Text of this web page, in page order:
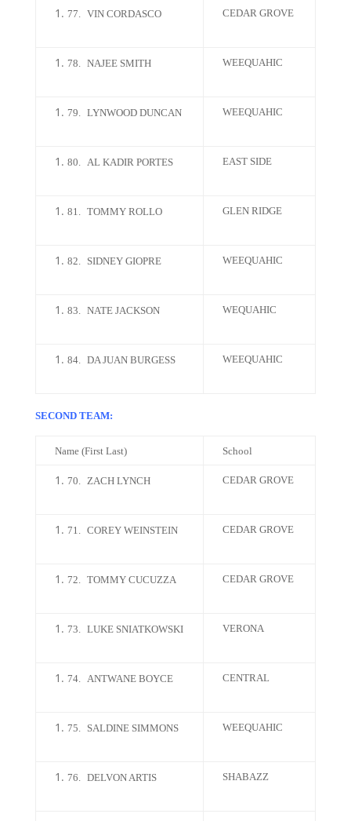
77. VIN CORDASCO CEDAR GROVE
78. NAJEE SMITH WEEQUAHIC
79. LYNWOOD DUNCAN WEEQUAHIC
80. AL KADIR PORTES EAST SIDE
81. TOMMY ROLLO GLEN RIDGE
82. SIDNEY GIOPRE WEEQUAHIC
83. NATE JACKSON WEQUAHIC
84. DA JUAN BURGESS WEEQUAHIC
SECOND TEAM:
Name (First Last) School
70. ZACH LYNCH CEDAR GROVE
71. COREY WEINSTEIN CEDAR GROVE
72. TOMMY CUCUZZA CEDAR GROVE
73. LUKE SNIATKOWSKI VERONA
74. ANTWANE BOYCE CENTRAL
75. SALDINE SIMMONS WEEQUAHIC
76. DELVON ARTIS SHABAZZ